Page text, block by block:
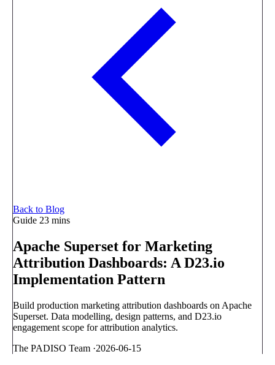
Back to Blog
Guide 23 mins
Apache Superset for Marketing
Attribution Dashboards: A D23.io
Implementation Pattern
Build production marketing attribution dashboards on Apache
Superset. Data modelling, design patterns, and D23.io
engagement scope for attribution analytics.
The PADISO Team ·2026-06-15